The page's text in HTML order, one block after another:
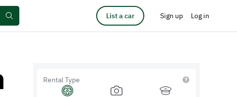
List a car Sign up Log in
Rental Type